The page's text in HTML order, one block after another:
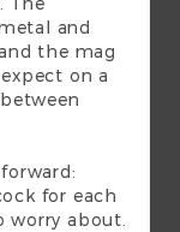
and
the mag
on a
for each
worry about.